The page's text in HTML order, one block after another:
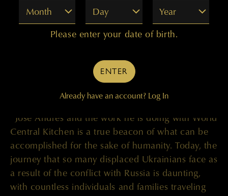
food and fresh meals to refugees in countries
across the region, including Poland, Hungary,
Moldova, Romania, Slovakia, and Spain. In
distributing bulk food product including produce
and dry goods to restaurant partners in Ukraine
to supplement the strained food supply chain.
“José Andrés and the work he is doing with World
Central Kitchen is a true beacon of what can be
accomplished for the sake of humanity. Today, the
journey that so many displaced Ukrainians face as
a result of the conflict with Russia is daunting,
with countless individuals and families traveling
Month
Day Year
Please enter your date of birth.
ENTER
Already have an account? Log In